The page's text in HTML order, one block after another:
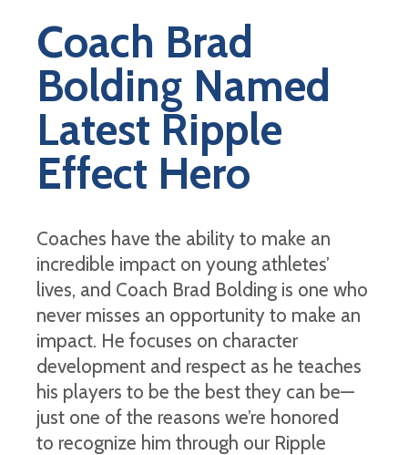
Coach Brad
Bolding Named
Latest Ripple
Effect Hero
Coaches have the ability to make an
incredible impact on young athletes’
lives, and Coach Brad Bolding is one who
never misses an opportunity to make an
impact. He focuses on character
development and respect as he teaches
his players to be the best they can be—
just one of the reasons we’re honored
to recognize him through our Ripple